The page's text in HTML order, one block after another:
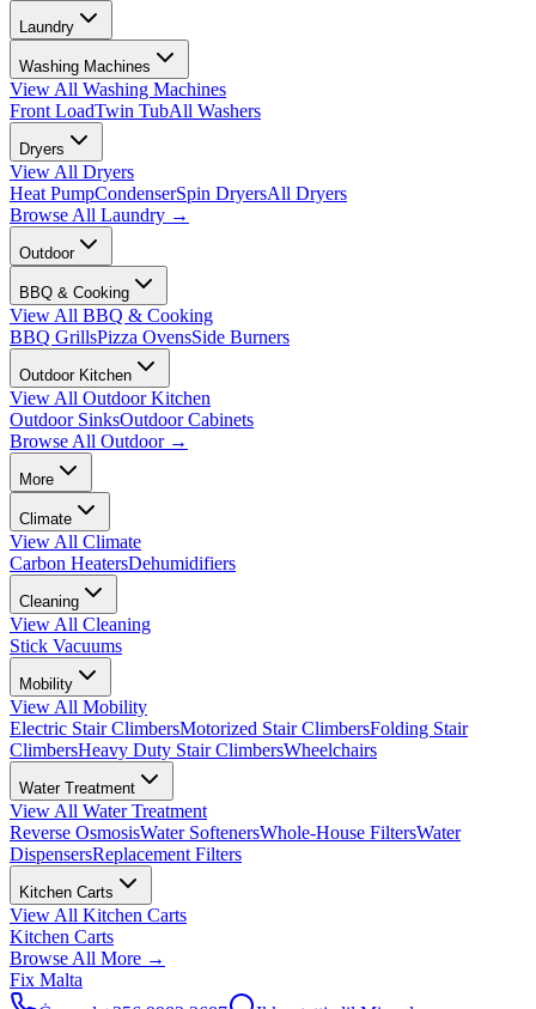
Laundry
Washing Machines
View All Washing Machines
Front LoadTwin TubAll Washers
Dryers
View All Dryers
Heat PumpCondenserSpin DryersAll Dryers
Browse All Laundry →
Outdoor
BBQ & Cooking
View All BBQ & Cooking
BBQ GrillsPizza OvensSide Burners
Outdoor Kitchen
View All Outdoor Kitchen
Outdoor SinksOutdoor Cabinets
Browse All Outdoor→
More
Climate
View All Climate
Carbon HeatersDehumidifiers
Cleaning
View All Cleaning
Stick Vacuums
Mobility
View All Mobility
Electric Stair ClimbersMotorized Stair ClimbersFolding Stair
ClimbersHeavy Duty Stair ClimbersWheelchairs
Water Treatment
View All Water Treatment
Reverse OsmosisWater SoftenersWhole-House FiltersWater
DispensersReplacement Filters
Kitchen Carts
View All Kitchen Carts
Kitchen Carts
Browse All More →
Fix Malta